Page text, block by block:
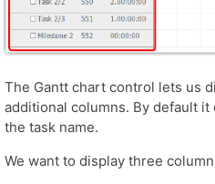
The Gantt chart control lets us
additional columns. By default
the task name.
We want to display three